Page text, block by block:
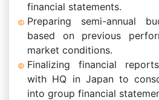
financial statements.
Preparing semi-annual
based on previous
market conditions.
Finalizing financial
with HQ in Japan to
into group financial